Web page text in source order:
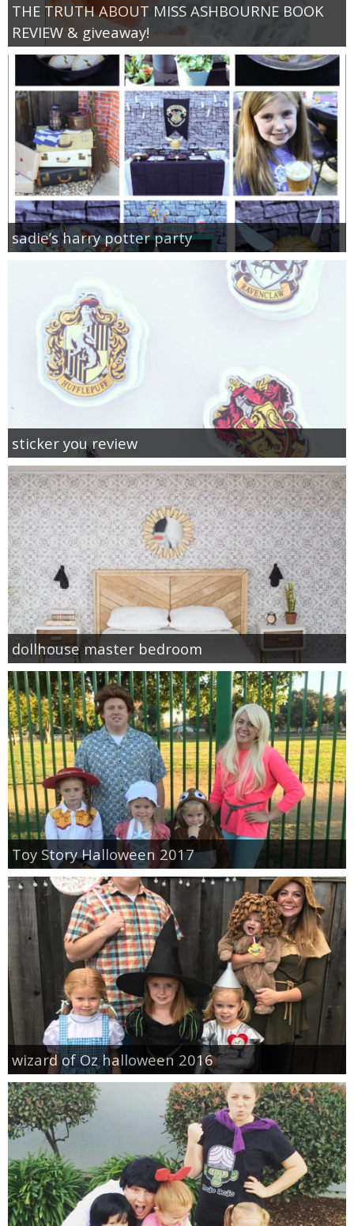
THE TRUTH ABOUT MISS ASHBOURNE BOOK
REVIEW & giveaway!
sadie’s harry potter party
sticker you review
dollhouse master bedroom
Toy Story Halloween 2017
wizard of Oz halloween 2016